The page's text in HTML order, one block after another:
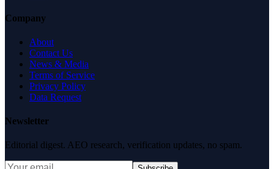
Company
About
Contact Us
News & Media
Terms of Service
Privacy Policy
Data Request
Newsletter
Editorial digest. AEO research, verification updates, no spam.